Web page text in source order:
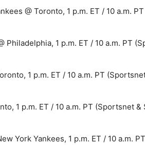
@ Toronto, 1 p.m. ET / 10 a.m.
1 p.m. ET / 10 a.m. PT
1 p.m. ET / 10 a.m. PT (Sportsnet
1 p.m. ET / 10 a.m. PT (Sportsnet &
York Yankees, 1 p.m. ET / 10 a.m.